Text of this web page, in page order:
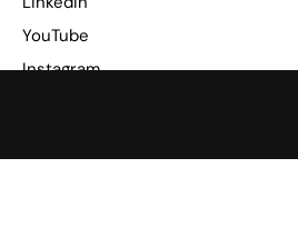
YouTube
Instagram
Podcast